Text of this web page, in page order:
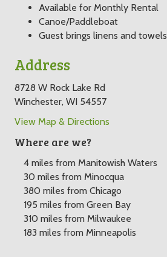
Available for Monthly Rental
Canoe/Paddleboat
Guest brings linens and towels
Address
8728 W Rock Lake Rd
Winchester, WI 54557
View Map & Directions
Where are we?
4 miles from Manitowish Waters
30 miles from Minocqua
380 miles from Chicago
195 miles from Green Bay
310 miles from Milwaukee
183 miles from Minneapolis